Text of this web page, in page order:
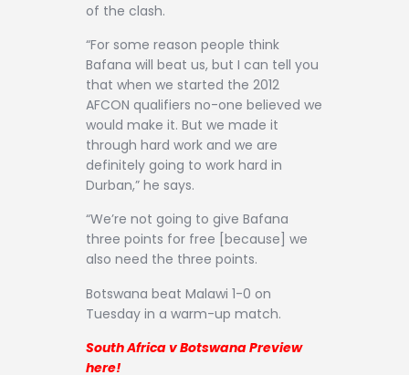
of the clash.
“For some reason people think
Bafana will beat us, but I can tell you
that when we started the 2012
AFCON qualifiers no-one believed we
would make it. But we made it
through hard work and we are
definitely going to work hard in
Durban,” he says.
“We’re not going to give Bafana
three points for free [because] we
also need the three points.
Botswana beat Malawi 1-0 on
Tuesday in a warm-up match.
South Africa v Botswana Preview
here!